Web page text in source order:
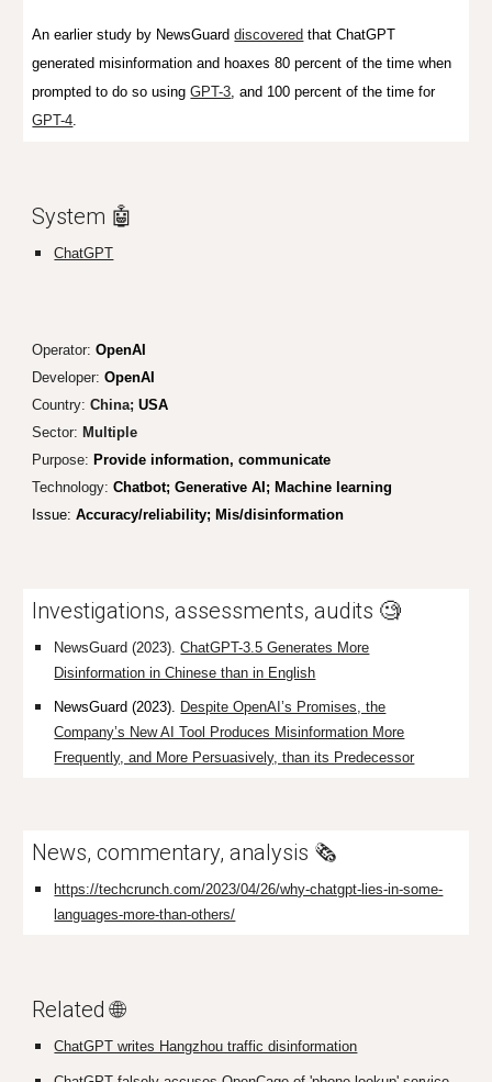
An earlier study by NewsGuarddiscovered that ChatGPT
generated misinformation and hoaxes 80 percent of the time when
prompted to do so usingGPT-3, and 100 percent of the time for
GPT-4.
System 🤖
ChatGPT
Operator: OpenAI
Developer: OpenAI
Country:China;USA
Sector: Multiple
Purpose: Provide information, communicate
Technology: Chatbot; Generative AI; Machine learning
Issue:Accuracy/reliability; Mis/disinformation
Investigations, assessments, audits 🧐
NewsGuard (2023).ChatGPT-3.5 Generates More
Disinformation in Chinese than in English
NewsGuard (2023). Despite OpenAI’s Promises, the
Company’s New AI Tool Produces Misinformation More
Frequently, and More Persuasively, than its Predecessor
News, commentary, analysis 🗞️
https://techcrunch.com/2023/04/26/why-chatgpt-lies-in-some-
languages-more-than-others/
Related 🌐
ChatGPT writes Hangzhou traffic disinformation